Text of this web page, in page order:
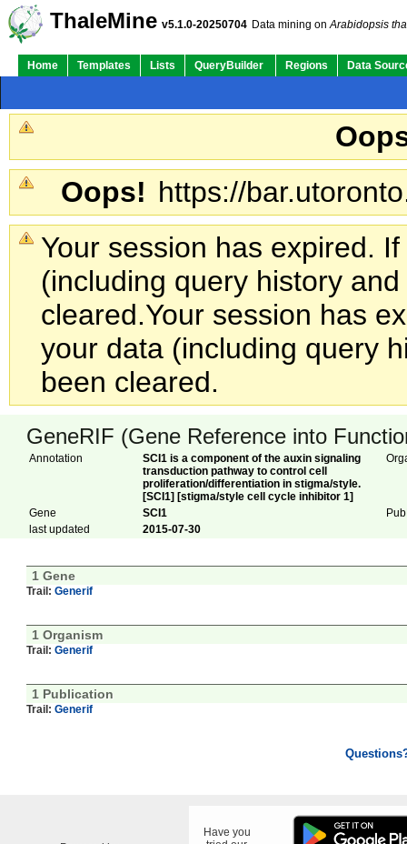
ThaleMine v5.1.0-20250704 Data mining onArabidopsis
Home Templates Lists QueryBuilder Regions Data
Oops! https://
Your session has expired.
(including query history
cleared.Your session has
your data (including query
been cleared.
GeneRIF (Gene Reference into
Annotation
SCI1 is a component of the auxin signaling
transduction pathway to control cell
proliferation/differentiation in stigma/style.
[SCI1] [stigma/style cell cycle inhibitor 1]
Gene SCI1
last updated
2015-07-30
1 Gene
Trail: Generif
1 Organism
Trail: Generif
1 Publication
Trail: Generif
Have you